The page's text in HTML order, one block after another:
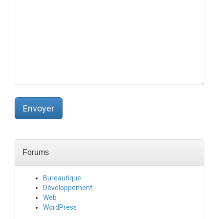
r
Envoyer
Forums
Bureautique
Développement
Web
WordPress